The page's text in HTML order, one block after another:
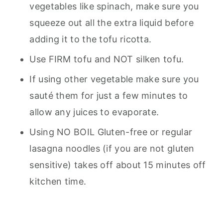
vegetables like spinach, make sure you
squeeze out all the extra liquid before
adding it to the tofu ricotta.
Use FIRM tofu and NOT silken tofu.
If using other vegetable make sure you
sauté them for just a few minutes to
allow any juices to evaporate.
Using NO BOIL Gluten-free or regular
lasagna noodles (if you are not gluten
sensitive) takes off about 15 minutes off
kitchen time.